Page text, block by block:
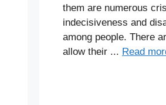
them are numerous
indecisiveness and
among people. There
allow their ... Read